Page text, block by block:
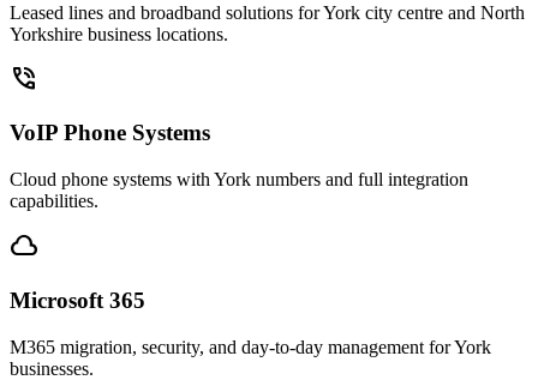
Leased lines and broadband solutions for York city centre and North
Yorkshire business locations.
phone_in_talk
VoIP Phone Systems
Cloud phone systems with York numbers and full integration
capabilities.
cloud
Microsoft 365
M365 migration, security, and day-to-day management for York
businesses.